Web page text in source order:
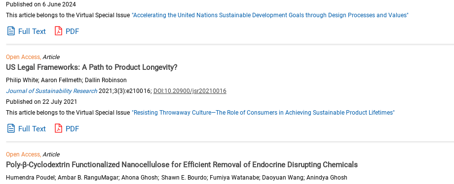
Published on 6 June 2024
This article belongs to the Virtual Special Issue "Accelerating the United Nations Sustainable Development Goals through Design Processes and Values"
Full Text PDF
Open Access,Article
US Legal Frameworks: A Path to Product Longevity?
Philip White; Aaron Fellmeth; Dallin Robinson
Journal of Sustainability Research 2021;3(3):e210016; DOI:10.20900/jsr20210016
Published on 22 July 2021
This article belongs to the Virtual Special Issue "Resisting Throwaway Culture—The Role of Consumers in Achieving Sustainable Product Lifetimes"
Full Text PDF
Open Access,Article
Poly-β-Cyclodextrin Functionalized Nanocellulose for Efficient Removal of Endocrine Disrupting Chemicals
Humendra Poudel; Ambar B. RanguMagar; Ahona Ghosh; Shawn E. Bourdo; Fumiya Watanabe; Daoyuan Wang; Anindya Ghosh